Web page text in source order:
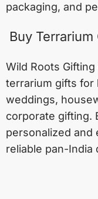
packaging, and
Buy
Wild Roots
terrarium gifts for
weddings,
corporate gifting.
personalized
reliable pan-India